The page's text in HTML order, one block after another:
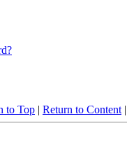
to Top | Return to Content |